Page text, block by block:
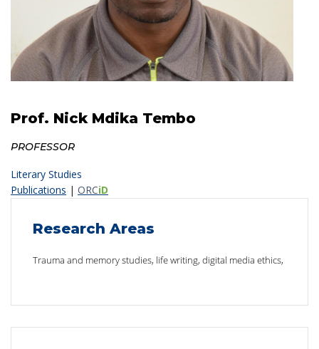
Prof. Nick Mdika Tembo
PROFESSOR
Literary Studies
Publications | ORCiD
Research Areas
Trauma and memory studies, life writing, digital media ethics,